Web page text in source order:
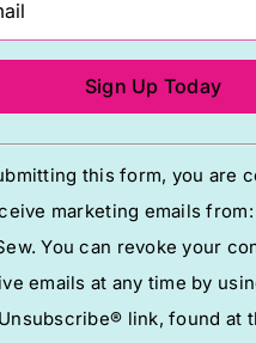
this form, you are
marketing emails from:
You can revoke your
emails at any time by
link, found at